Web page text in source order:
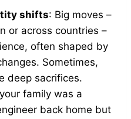
shifts: Big moves –
or across countries –
often shaped by
Sometimes,
deep sacrifices.
family was a
back home but